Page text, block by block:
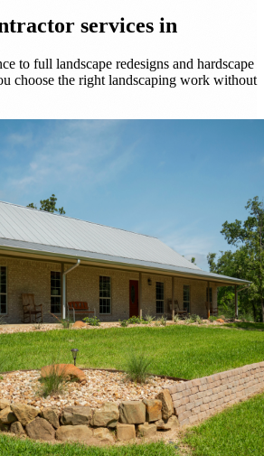
services in
to full landscape redesigns and hardscape
choose the right landscaping work without